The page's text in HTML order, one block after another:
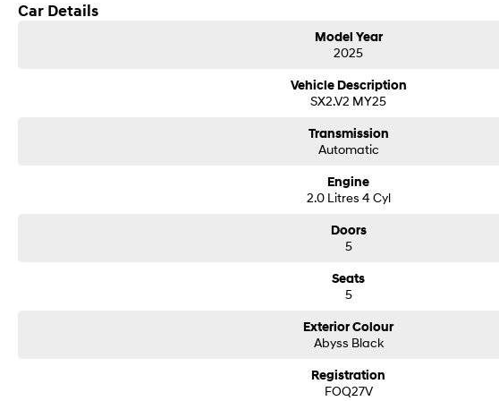
insurance over the phone in person or via email. Finance is available to approved applicants.
An ANCAP safety rating of 4. 7 airbags. In addition to all the foregoing this hyundai kona 2025
THIS SMALL CAR STILL PACKS A PUNCH WITH THESE FEATURES
This Hyundai Kona 2025 has rear vision camera, rain sensor wipers, USB audio input and leather
leather steering wheel. Equipped with ABS brakes. It has storage compartment in centre console.
electric front seats, keyless start and proximity key with central locking.
Our multi-franchised family dealerships are located on the central coast, a 45-minute drive from
We represent reputed new car brands like Mitsubishi, Hyundai and Ford on the coast.
This car includes a guarantee of title and a roadworthy certificate.
Delivery can be organised to Sydney, Melbourne, Brisbane, Gold Coast, Adelaide, the South
Car Details
Model Year
2025
Vehicle Description
SX2.V2 MY25
Transmission
Automatic
Engine
2.0 Litres 4 Cyl
Doors
5
Seats
5
Exterior Colour
Abyss Black
Registration
FOQ27V